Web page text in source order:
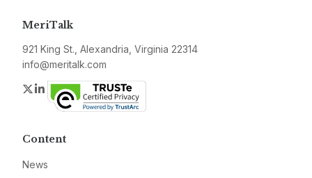
MeriTalk
921 King St., Alexandria, Virginia 22314
info@meritalk.com
Twitter
LinkedIn
Content
News